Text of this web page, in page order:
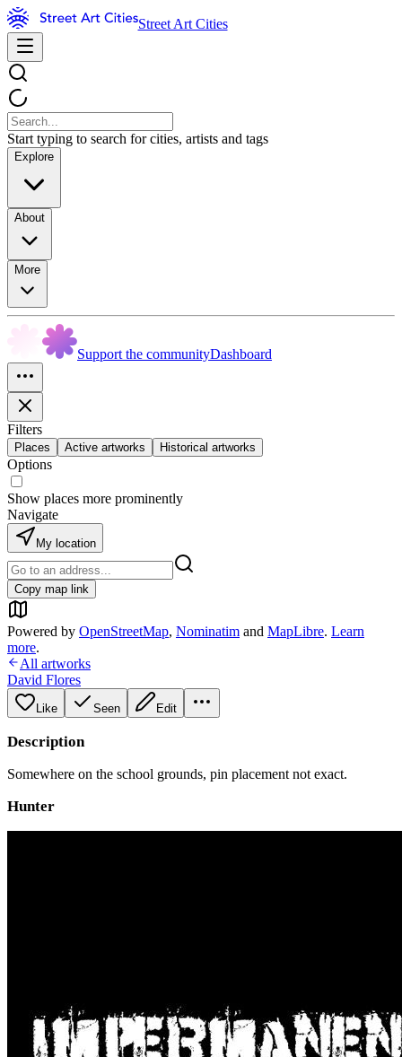
Street Art Cities
Start typing to search for cities, artists and tags
Explore
About
More
Support the communityDashboard
Filters
Places Active artworks Historical artworks
Options
Show places more prominently
Navigate
My location
Copy map link
Powered by OpenStreetMap, Nominatim and MapLibre. Learn
more.
All artworks
David Flores
Like Seen Edit
Description
Somewhere on the school grounds, pin placement not exact.
Hunter